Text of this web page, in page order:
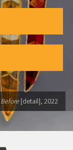
Before [detail], 2022